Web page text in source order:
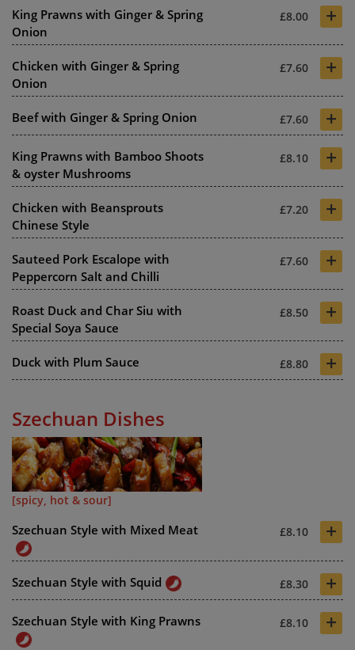
King Prawns with Ginger & Spring
Onion
£8.00 +
Chicken with Ginger & Spring
Onion
£7.60 +
Beef with Ginger & Spring Onion £7.60 +
King Prawns with Bamboo Shoots
& oyster Mushrooms
£8.10 +
Chicken with Beansprouts
Chinese Style
£7.20 +
Sauteed Pork Escalope with
Peppercorn Salt and Chilli
£7.60 +
Roast Duck and Char Siu with
Special Soya Sauce
£8.50 +
Duck with Plum Sauce £8.80 +
Szechuan Dishes
[spicy, hot & sour]
Szechuan Style with Mixed Meat £8.10 +
Szechuan Style with Squid £8.30 +
Szechuan Style with King Prawns £8.10 +